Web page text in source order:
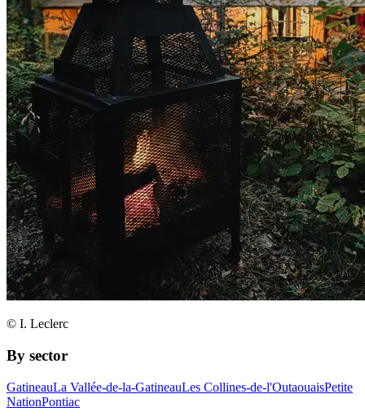
© I. Leclerc
By sector
GatineauLa Vallée-de-la-GatineauLes Collines-de-l'OutaouaisPetite
NationPontiac